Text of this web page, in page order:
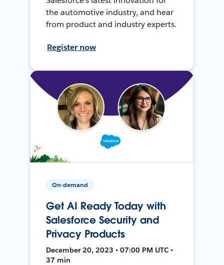
the automotive industry, and hear
from product and industry experts.
Register now
On-demand
Get AI Ready Today with
Salesforce Security and
Privacy Products
December 20, 2023 • 07:00 PM UTC •
37 min